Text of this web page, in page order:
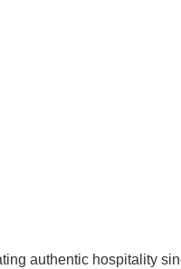
authentic hospitality